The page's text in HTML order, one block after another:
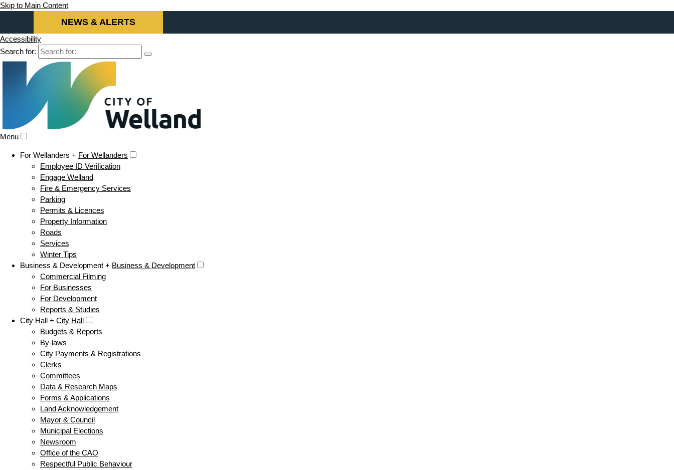
Skip to Main Content
NEWS & ALERTS
Accessibility
Search for:
Menu
For Wellanders + For Wellanders
Employee ID Verification
Engage Welland
Fire & Emergency Services
Parking
Permits & Licences
Property Information
Roads
Services
Winter Tips
Business & Development + Business & Development
Commercial Filming
For Businesses
For Development
Reports & Studies
City Hall + City Hall
Budgets & Reports
By-laws
City Payments & Registrations
Clerks
Committees
Data & Research Maps
Forms & Applications
Land Acknowledgement
Mayor & Council
Municipal Elections
Newsroom
Office of the CAO
Respectful Public Behaviour